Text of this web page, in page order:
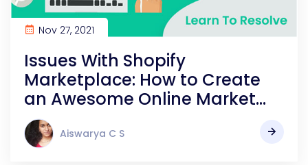
Nov 27, 2021
Issues With Shopify
Marketplace: How to Create
an Awesome Online Market
Place?
Aiswarya C S